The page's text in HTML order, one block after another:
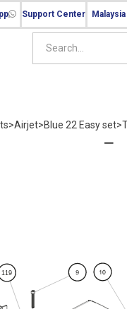
Support Center Malaysia
>Airjet>Blue 22 Easy set>
119